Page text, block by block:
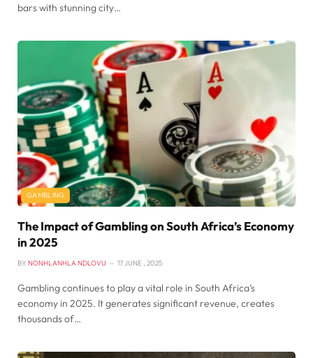
bars with stunning city…
GAMBLING
The Impact of Gambling on South Africa’s Economy
in 2025
BY NONHLANHLA NDLOVU 17 JUNE , 2025
Gambling continues to play a vital role in South Africa’s
economy in 2025. It generates significant revenue, creates
thousands of…